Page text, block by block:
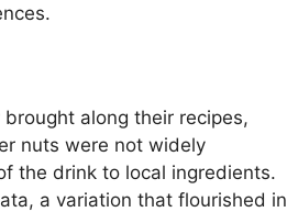
along their recipes,
nuts were not widely
the drink to local ingredients.
a variation that flourished in